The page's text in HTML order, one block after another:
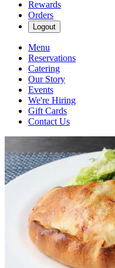
Rewards
Orders
Logout
Menu
Reservations
Catering
Our Story
Events
We're Hiring
Gift Cards
Contact Us